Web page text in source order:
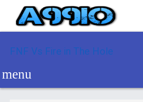
FNF Vs Fire in The Hole